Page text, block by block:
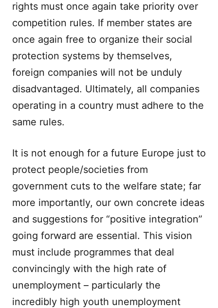
rights must once again take priority over
competition rules. If member states are
once again free to organize their social
protection systems by themselves,
foreign companies will not be unduly
disadvantaged. Ultimately, all companies
operating in a country must adhere to the
same rules.
It is not enough for a future Europe just to
protect people/societies from
government cuts to the welfare state; far
more importantly, our own concrete ideas
and suggestions for “positive integration”
going forward are essential. This vision
must include programmes that deal
convincingly with the high rate of
unemployment – particularly the
incredibly high youth unemployment